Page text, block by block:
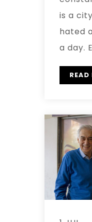
is a
hated
a day.
READ